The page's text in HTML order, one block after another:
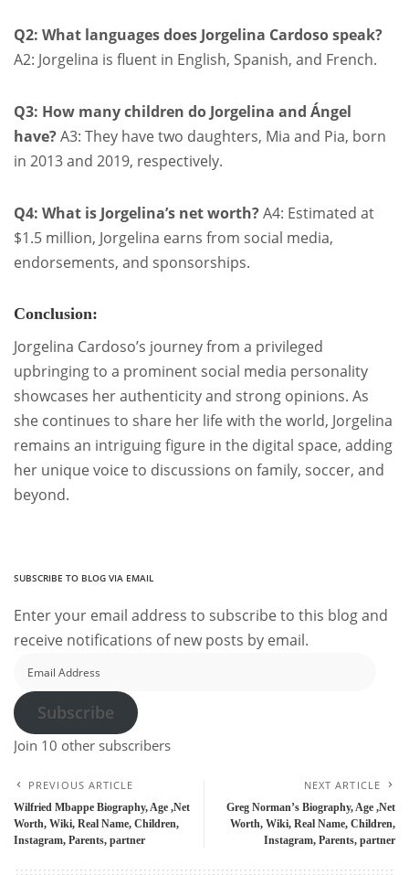
Q2: What languages does Jorgelina Cardoso speak?
A2: Jorgelina is fluent in English, Spanish, and French.
Q3: How many children do Jorgelina and Ángel
have?A3: They have two daughters, Mia and Pia, born
in 2013 and 2019, respectively.
Q4: What is Jorgelina’s net worth?A4: Estimated at
$1.5 million, Jorgelina earns from social media,
endorsements, and sponsorships.
Conclusion:
Jorgelina Cardoso’s journey from a privileged
upbringing to a prominent social media personality
showcases her authenticity and strong opinions. As
she continues to share her life with the world, Jorgelina
remains an intriguing figure in the digital space, adding
her unique voice to discussions on family, soccer, and
beyond.
SUBSCRIBE TO BLOG VIA EMAIL
Enter your email address to subscribe to this blog and
receive notifications of new posts by email.
Address
Subscribe
Join 10 other subscribers
PREVIOUS ARTICLE
Wilfried Mbappe Biography, Age ,Net
Worth, Wiki, Real Name, Children,
Instagram, Parents, partner
NEXT ARTICLE
Greg Norman’s Biography, Age ,Net
Worth, Wiki, Real Name, Children,
Instagram, Parents, partner